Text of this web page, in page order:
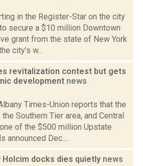
in the Register-Star on the city
secure a $10 million Downtown
grant from the state of New York
city's w...
revitalization contest but gets
development news
Times-Union reports that the
Southern Tier area, and Central
of the $500 million Upstate
announced Dec....
Holcim docks dies quietly news